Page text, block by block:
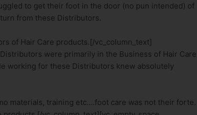
to get their foot in the door (no pun intended) of
from these Distributors.
of Hair Care products.[/vc_column_text]
were primarily in the Business of Hair Care,
working for these Distributors knew absolutely
materials, training etc….foot care was not their forte.